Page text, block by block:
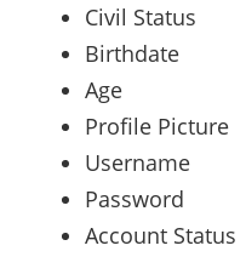
Civil Status
Birthdate
Age
Profile Picture
Username
Password
Account Status